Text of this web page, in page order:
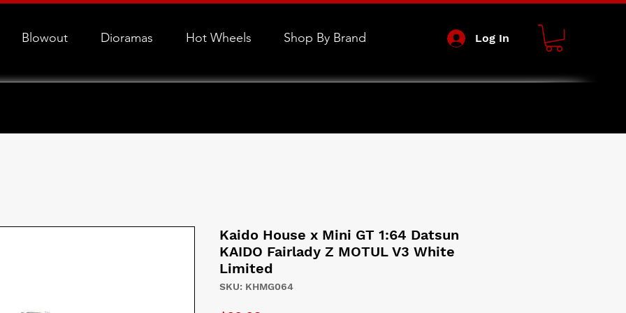
Blowout Dioramas Hot Wheels Shop By Brand Log In
Kaido House x Mini GT 1:64 Datsun
KAIDO Fairlady Z MOTUL V3 White
Limited
SKU: KHMG064